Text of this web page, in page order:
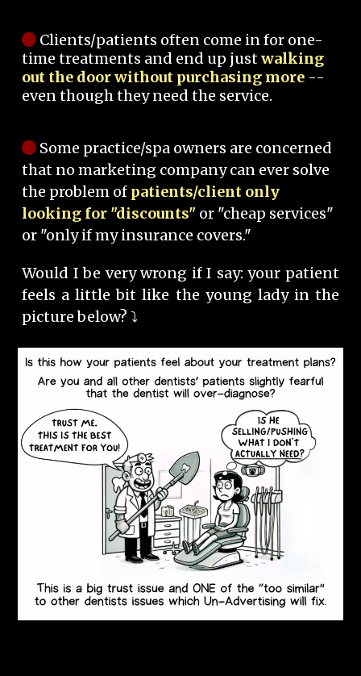
Clients/patients often come in for one-
time treatments and end up justwalking
out the door without purchasing more --
even though they need the service.
Some practice/spa owners are concerned
that no marketing company can ever solve
the problem of patients/client only
looking for "discounts" or "cheap services"
or "only if my insurance covers."
Would I be very wrong if I say: your patient
feels a little bit like the young lady in the
picture below? ⤵️